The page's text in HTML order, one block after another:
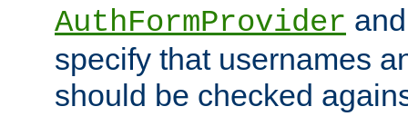
AuthFormProvider
specify that usernames
should be checked